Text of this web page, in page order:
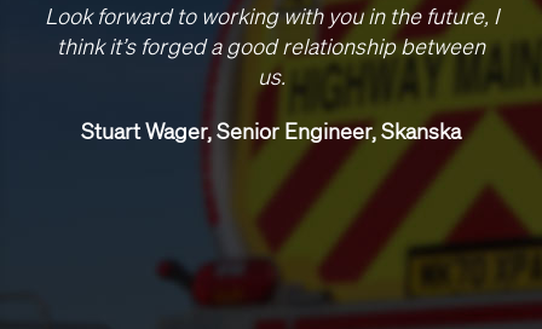
Look forward to working with you in the future, I
think it’s forged a good relationship between
us.
Stuart Wager, Senior Engineer, Skanska